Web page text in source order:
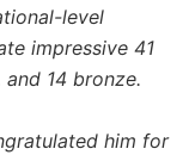
level
impressive 41
14 bronze.
him for